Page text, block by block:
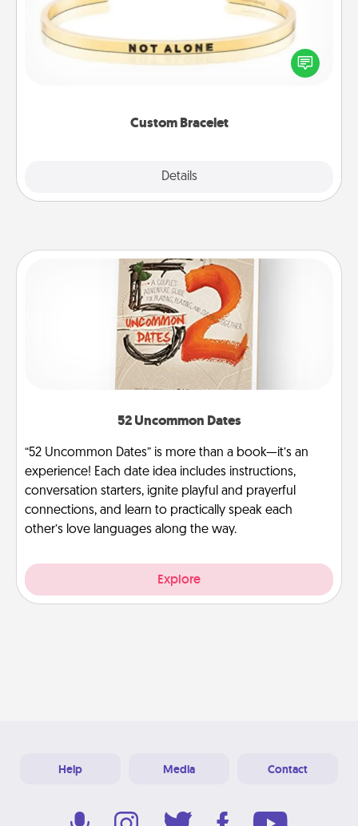
Custom Bracelet
Details
In a season where many feel isolated, you can
remind your loved one they are not alone.
52 Uncommon Dates
“52 Uncommon Dates” is more than a book—it’s an
experience! Each date idea includes instructions,
conversation starters, ignite playful and prayerful
connections, and learn to practically speak each
other’s love languages along the way.
Explore
Help Media Contact